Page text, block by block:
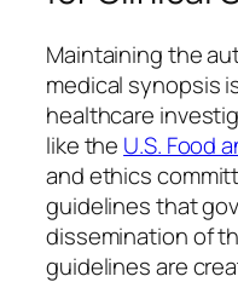
Maintaining the
medical synopsis
healthcare
like the U.S. Food
and ethics
guidelines that
dissemination of
guidelines are